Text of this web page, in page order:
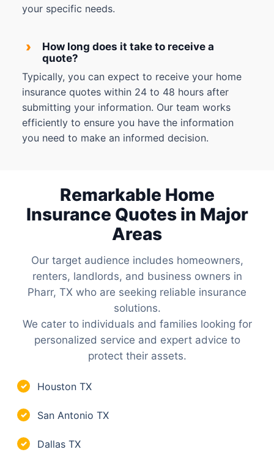
your specific needs.
›
How long does it take to receive a
quote?
Typically, you can expect to receive your home
insurance quotes within 24 to 48 hours after
submitting your information. Our team works
efficiently to ensure you have the information
you need to make an informed decision.
Remarkable Home
Insurance Quotes in Major
Areas
Our target audience includes homeowners,
renters, landlords, and business owners in
Pharr, TX who are seeking reliable insurance
solutions.
We cater to individuals and families looking for
personalized service and expert advice to
protect their assets.
✓ Houston TX
✓ San Antonio TX
✓ Dallas TX